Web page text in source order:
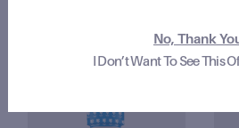
No, Thank
I Don’t Want To See This